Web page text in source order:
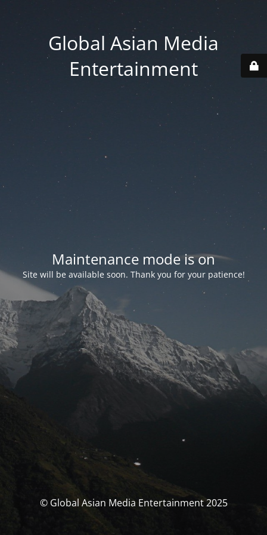
Global Asian Media
Entertainment
Maintenance mode is on
Site will be available soon. Thank you for your patience!
© Global Asian Media Entertainment 2025